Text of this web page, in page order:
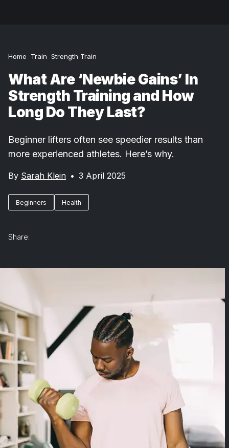
Home Train Strength Train
What Are ‘Newbie Gains’ In
Strength Training and How
Long Do They Last?
Beginner lifters often see speedier results than
more experienced athletes. Here’s why.
By Sarah Klein • 3 April 2025
Beginners Health
Share: